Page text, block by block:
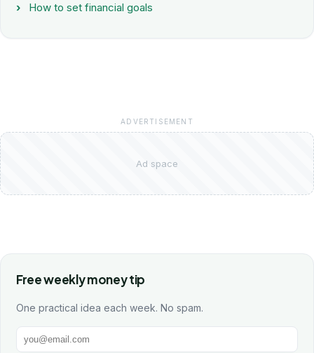
How to set financial goals
ADVERTISEMENT
Ad space
Free weekly money tip
One practical idea each week. No spam.